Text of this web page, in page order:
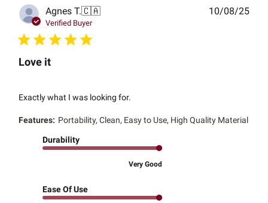
Agnes T.🇨🇦
Verified Buyer
Love it
Exactly what I was looking for.
Features: Portability, Clean, Easy to Use, High Quality Material
Durability
Very Good
Ease Of Use
10/08/25